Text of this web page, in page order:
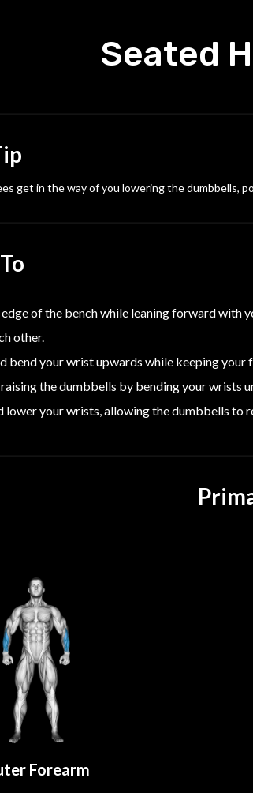
Seated
get in the way of you lowering the dumbbells,
edge of the bench while leaning forward with
other.
bend your wrist upwards while keeping your
the dumbbells by bending your wrists
lower your wrists, allowing the dumbbells to
Forearm